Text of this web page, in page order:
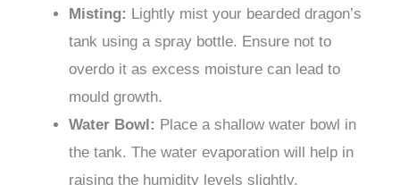
Misting: Lightly mist your bearded dragon’s
tank using a spray bottle. Ensure not to
overdo it as excess moisture can lead to
mould growth.
Water Bowl: Place a shallow water bowl in
the tank. The water evaporation will help in
raising the humidity levels slightly.